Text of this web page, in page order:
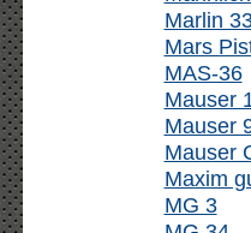
Marlin
Mars
MAS-36
Mauser
Mauser
Mauser
Maxim
MG 3